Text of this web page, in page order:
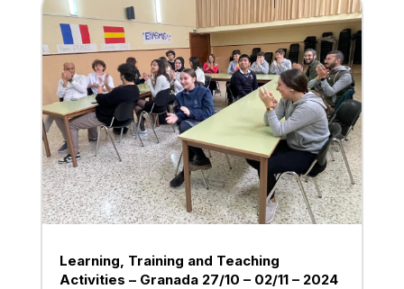
Learning, Training and Teaching
Activities – Granada 27/10 – 02/11 – 2024